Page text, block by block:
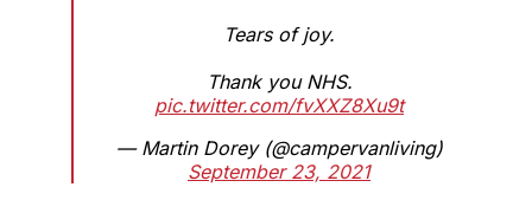
Tears of joy.
Thank you NHS.
pic.twitter.com/fvXXZ8Xu9t
— Martin Dorey (@campervanliving)
September 23, 2021